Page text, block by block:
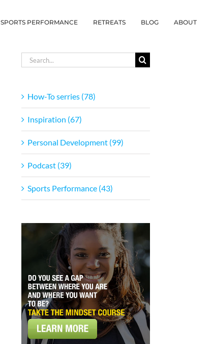
SPORTS PERFORMANCE RETREATS BLOG ABOUT
Search
for:
How-To serries (78)
Inspiration (67)
Personal Development (99)
Podcast (39)
Sports Performance (43)